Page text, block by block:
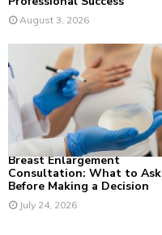
August 3, 2026
Breast Enlargement
Consultation: What to Ask
Before Making a Decision
July 24, 2026